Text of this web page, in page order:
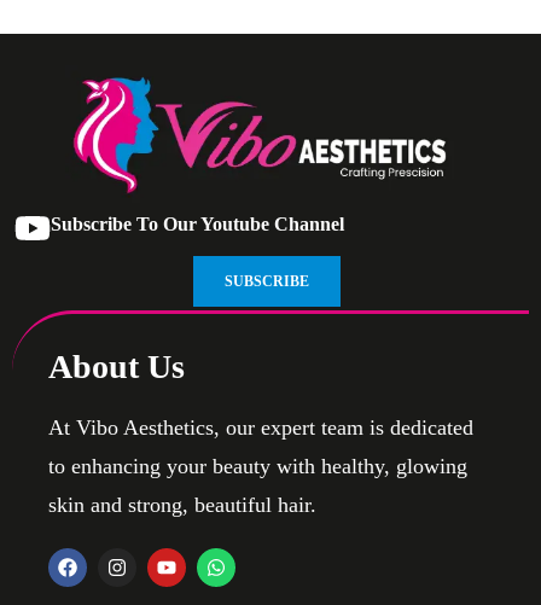
Subscribe To Our Youtube Channel
SUBSCRIBE
About Us
At Vibo Aesthetics, our expert team is dedicated
to enhancing your beauty with healthy, glowing
skin and strong, beautiful hair.